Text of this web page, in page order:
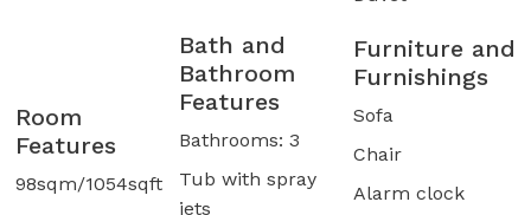
Room
Features
98sqm/1054sqft
Bath and
Bathroom
Features
Bathrooms: 3
Tub with spray
jets
Furniture and
Furnishings
Sofa
Chair
Alarm clock